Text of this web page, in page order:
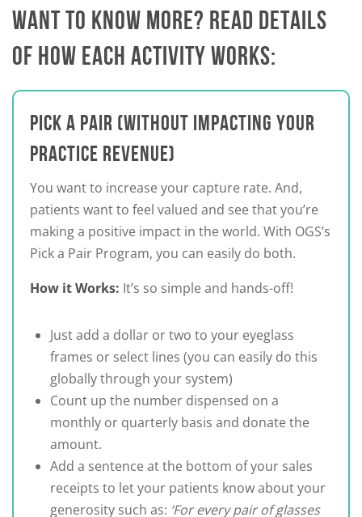
WANT TO KNOW MORE? READ DETAILS
OF HOW EACH ACTIVITY WORKS:
PICK A PAIR (WITHOUT IMPACTING YOUR
PRACTICE REVENUE)
You want to increase your capture rate. And,
patients want to feel valued and see that you’re
making a positive impact in the world. With OGS’s
Pick a Pair Program, you can easily do both.
How it Works: It’s so simple and hands-off!
Just add a dollar or two to your eyeglass
frames or select lines (you can easily do this
globally through your system)
Count up the number dispensed on a
monthly or quarterly basis and donate the
amount.
Add a sentence at the bottom of your sales
receipts to let your patients know about your
generosity such as: ‘For every pair of glasses